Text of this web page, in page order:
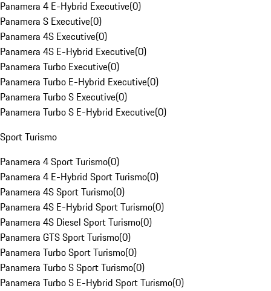
Panamera 4 E-Hybrid Executive(0)
Panamera S Executive(0)
Panamera 4S Executive(0)
Panamera 4S E-Hybrid Executive(0)
Panamera Turbo Executive(0)
Panamera Turbo E-Hybrid Executive(0)
Panamera Turbo S Executive(0)
Panamera Turbo S E-Hybrid Executive(0)
Sport Turismo
Panamera 4 Sport Turismo(0)
Panamera 4 E-Hybrid Sport Turismo(0)
Panamera 4S Sport Turismo(0)
Panamera 4S E-Hybrid Sport Turismo(0)
Panamera 4S Diesel Sport Turismo(0)
Panamera GTS Sport Turismo(0)
Panamera Turbo Sport Turismo(0)
Panamera Turbo S Sport Turismo(0)
Panamera Turbo S E-Hybrid Sport Turismo(0)